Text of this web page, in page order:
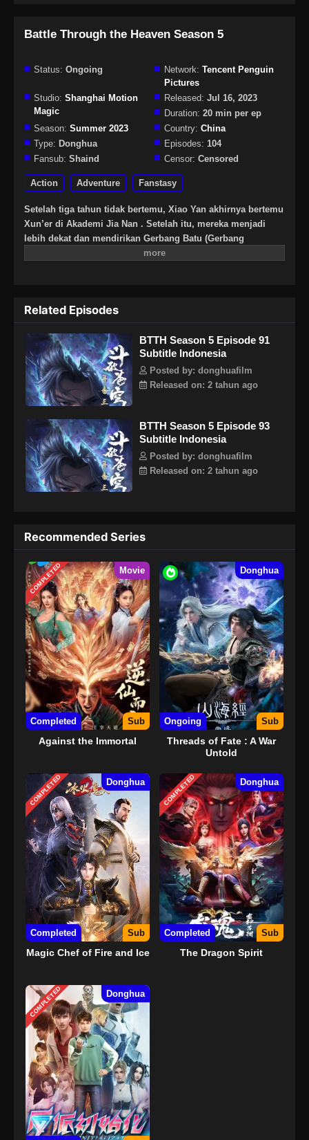
Battle Through the Heaven Season 5
Status: Ongoing Network: Tencent Penguin
Pictures
Studio: Shanghai Motion
Magic
Released: Jul 16, 2023
Duration: 20 min per ep
Season: Summer 2023 Country: China
Type: Donghua Episodes: 104
Fansub: Shaind Censor: Censored
Action Adventure Fanstasy
Setelah tiga tahun tidak bertemu, Xiao Yan akhirnya bertemu
Xun’er di Akademi Jia Nan . Setelah itu, mereka menjadi
lebih dekat dan mendirikan Gerbang Batu (Gerbang
Pan).Untuk terus meningkatkan kekuatannya dan
Flame)
Related Episodes
BTTH Season 5 Episode 91
Subtitle Indonesia
Posted by: donghuafilm
Released on: 2 tahun ago
BTTH Season 5 Episode 93
Subtitle Indonesia
Posted by: donghuafilm
Released on: 2 tahun ago
Recommended Series
COMPLETED Movie
Completed Sub
Against the Immortal
Donghua
Ongoing Sub
Threads of Fate : A War
Untold
COMPLETED Donghua
Completed Sub
Magic Chef of Fire and Ice
COMPLETED Donghua
Completed Sub
The Dragon Spirit
COMPLETED Donghua